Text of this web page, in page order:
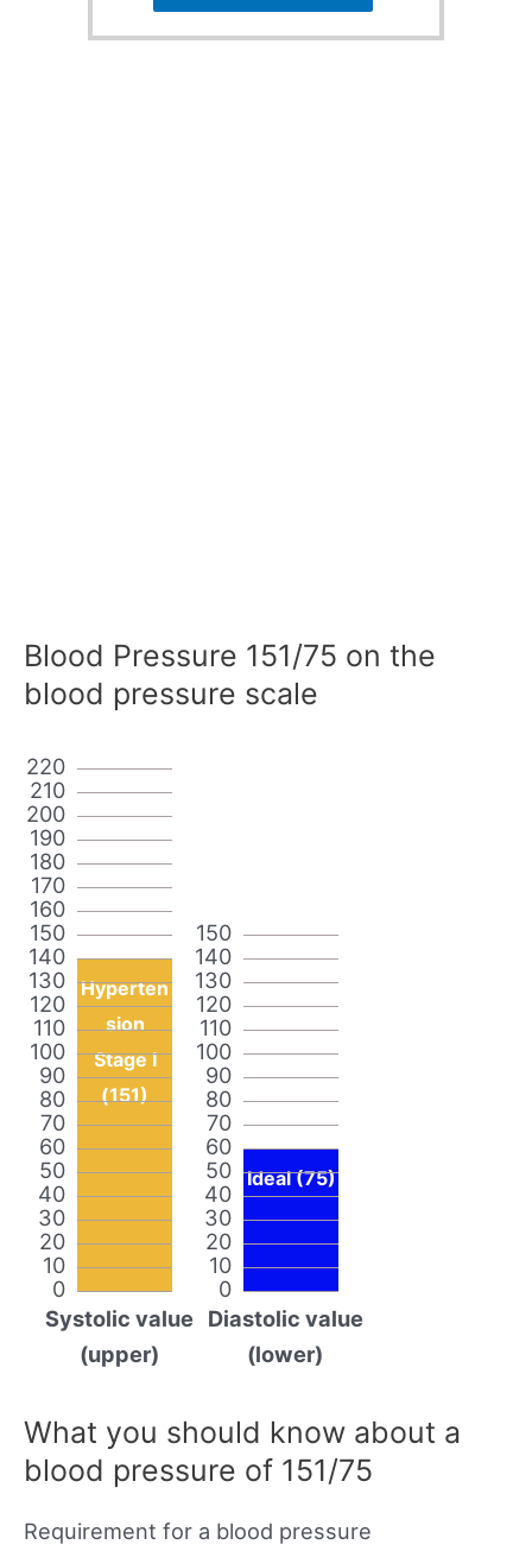
Blood Pressure 151/75 on the
blood pressure scale
0
10
20
30
40
50
60
70
80
90
100
110
120
130
140
150
160
170
180
190
200
210
220
Hyperten
sion
Stage I
(151)
Systolic value
(upper)
0
10
20
30
40
50
60
70
80
90
100
110
120
130
140
150
Ideal (75)
Diastolic value
(lower)
What you should know about a
blood pressure of 151/75
Requirement for a blood pressure